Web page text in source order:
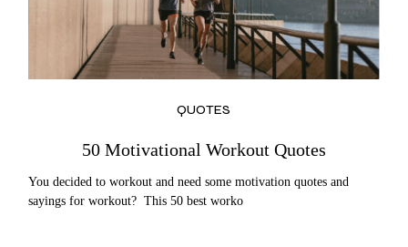
QUOTES
50 Motivational Workout Quotes
You decided to workout and need some motivation quotes and
sayings for workout? This 50 best worko